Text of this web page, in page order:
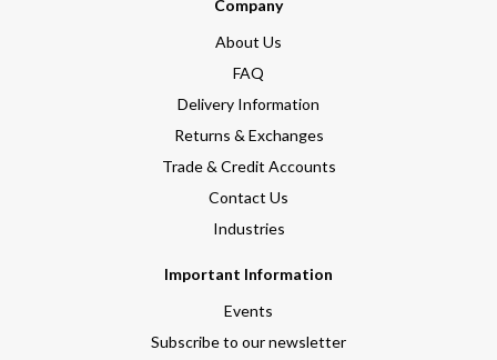
Company
About Us
FAQ
Delivery Information
Returns & Exchanges
Trade & Credit Accounts
Contact Us
Industries
Important Information
Events
Subscribe to our newsletter